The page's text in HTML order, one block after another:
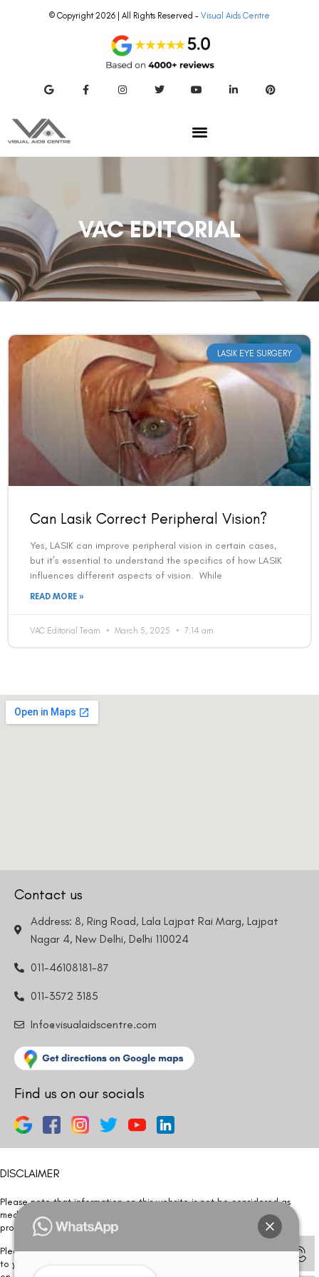
© Copyright 2026 | All Rights Reserved – Visual Aids Centre
VAC EDITORIAL
LASIK EYE SURGERY
Can Lasik Correct Peripheral Vision?
Yes, LASIK can improve peripheral vision in certain cases,
but it’s essential to understand the specifics of how LASIK
influences different aspects of vision. While
READ MORE »
VAC Editorial Team March 5, 2025 7:14 am
Contact us
Address: 8, Ring Road, Lala Lajpat Rai Marg, Lajpat
Nagar 4, New Delhi, Delhi 110024
011-46108181-87
011-3572 3185
Info@visualaidscentre.com
Find us on our socials
DISCLAIMER
Please note that information on this website is not be considered as
medical advice. Kindly consult our specialists to determine which
procedure/treatment is best suited for your eyes.
Please note that we DO NOT ask or request for ANY online payment prior
to your visit. Kindly DO NOT click on any payment link which might pop up